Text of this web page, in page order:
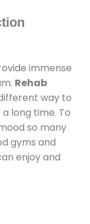
immense
Rehab
way to
long time. To
so many
gyms and
enjoy and